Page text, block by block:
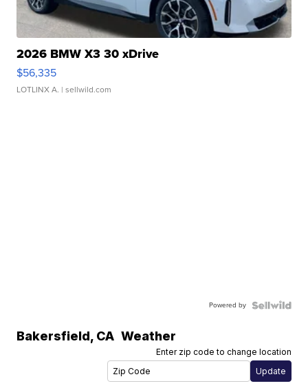
2026 BMW X3 30 xDrive
$56,335
LOTLINX A. | sellwild.com
Powered by
Bakersfield, CA Weather
Enter zip code to change location